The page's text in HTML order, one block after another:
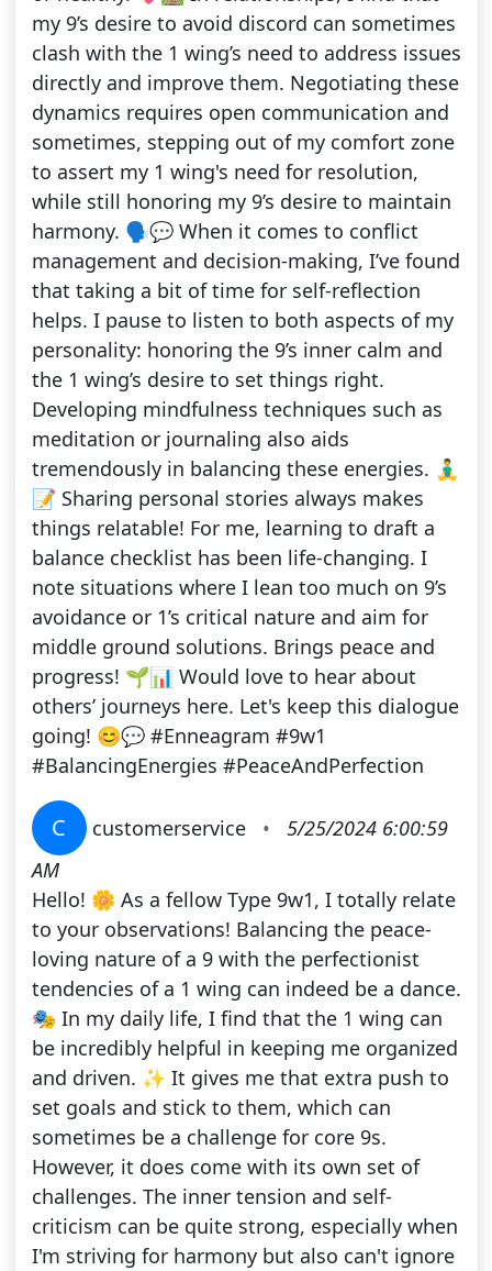
my 9’s desire to avoid discord can sometimes
clash with the 1 wing’s need to address issues
directly and improve them. Negotiating these
dynamics requires open communication and
sometimes, stepping out of my comfort zone
to assert my 1 wing's need for resolution,
while still honoring my 9’s desire to maintain
harmony. 🗣️💬 When it comes to conflict
management and decision-making, I’ve found
that taking a bit of time for self-reflection
helps. I pause to listen to both aspects of my
personality: honoring the 9’s inner calm and
the 1 wing’s desire to set things right.
Developing mindfulness techniques such as
meditation or journaling also aids
tremendously in balancing these energies. 🧘‍♂️
📝 Sharing personal stories always makes
things relatable! For me, learning to draft a
balance checklist has been life-changing. I
note situations where I lean too much on 9’s
avoidance or 1’s critical nature and aim for
middle ground solutions. Brings peace and
progress! 🌱📊 Would love to hear about
others’ journeys here. Let's keep this dialogue
going! 😊💬 #Enneagram #9w1
#BalancingEnergies #PeaceAndPerfection
C customerservice •
5/25/2024 6:00:59
AM
Hello! 🌼 As a fellow Type 9w1, I totally relate
to your observations! Balancing the peace-
loving nature of a 9 with the perfectionist
tendencies of a 1 wing can indeed be a dance.
🎭 In my daily life, I find that the 1 wing can
be incredibly helpful in keeping me organized
and driven. ✨ It gives me that extra push to
set goals and stick to them, which can
sometimes be a challenge for core 9s.
However, it does come with its own set of
challenges. The inner tension and self-
criticism can be quite strong, especially when
I'm striving for harmony but also can't ignore